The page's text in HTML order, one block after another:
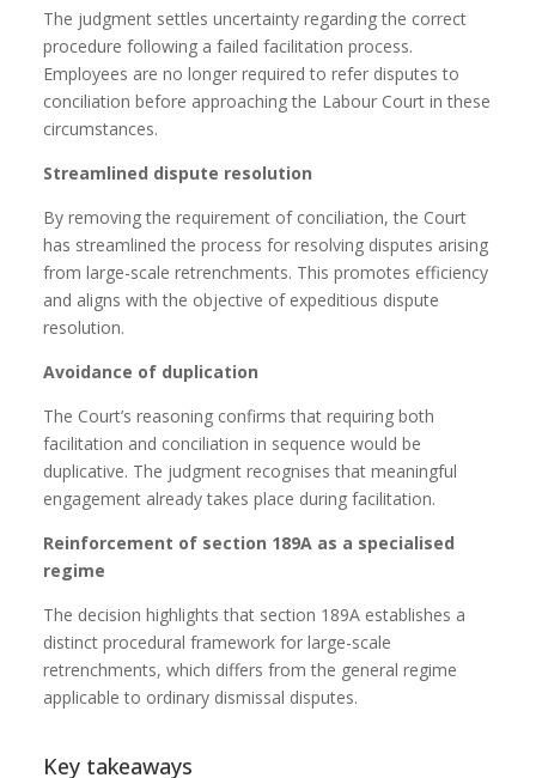
The judgment settles uncertainty regarding the correct
procedure following a failed facilitation process.
Employees are no longer required to refer disputes to
conciliation before approaching the Labour Court in these
circumstances.
Streamlined dispute resolution
By removing the requirement of conciliation, the Court
has streamlined the process for resolving disputes arising
from large-scale retrenchments. This promotes efficiency
and aligns with the objective of expeditious dispute
resolution.
Avoidance of duplication
The Court’s reasoning confirms that requiring both
facilitation and conciliation in sequence would be
duplicative. The judgment recognises that meaningful
engagement already takes place during facilitation.
Reinforcement of section 189A as a specialised
regime
The decision highlights that section 189A establishes a
distinct procedural framework for large-scale
retrenchments, which differs from the general regime
applicable to ordinary dismissal disputes.
Key takeaways